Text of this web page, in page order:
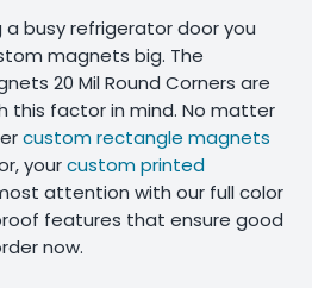
busy refrigerator door you
magnets big. The
20 Mil Round Corners are
this factor in mind. No matter
custom rectangle magnets
yourcustom printed
attention with our full color
features that ensure good
now.